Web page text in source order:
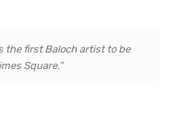
the first Baloch artist to be
Square.”